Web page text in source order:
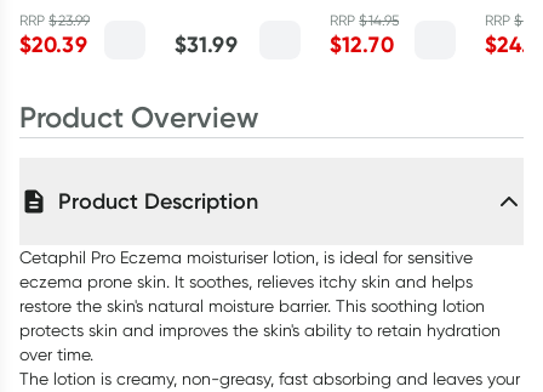
Body Wash
295ml
RRP$23.99
$20.39 $31.99
and Hydrate
400ml
RRP$14.95
$12.70
and
RRP$
$
Product Overview
Product Description
Cetaphil Pro Eczema moisturiser lotion, is ideal for sensitive
eczema prone skin. It soothes, relieves itchy skin and helps
restore the skin's natural moisture barrier. This soothing lotion
protects skin and improves the skin's ability to retain hydration
over time.
The lotion is creamy, non-greasy, fast absorbing and leaves your